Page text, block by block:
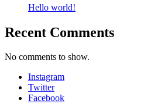
Hello world!
Recent Comments
No comments to show.
Instagram
Twitter
Facebook